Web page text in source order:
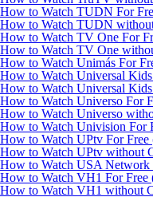
How to Watch TUDN For
How to Watch TUDN
How to Watch TV One For
How to Watch TV One
How to Watch Unimás For
How to Watch Universal
How to Watch Universal
How to Watch Universo For
How to Watch Universo
How to Watch Univision For
How to Watch UPtv For
How to Watch UPtv without
How to Watch USA
How to Watch VH1 For
How to Watch VH1 without